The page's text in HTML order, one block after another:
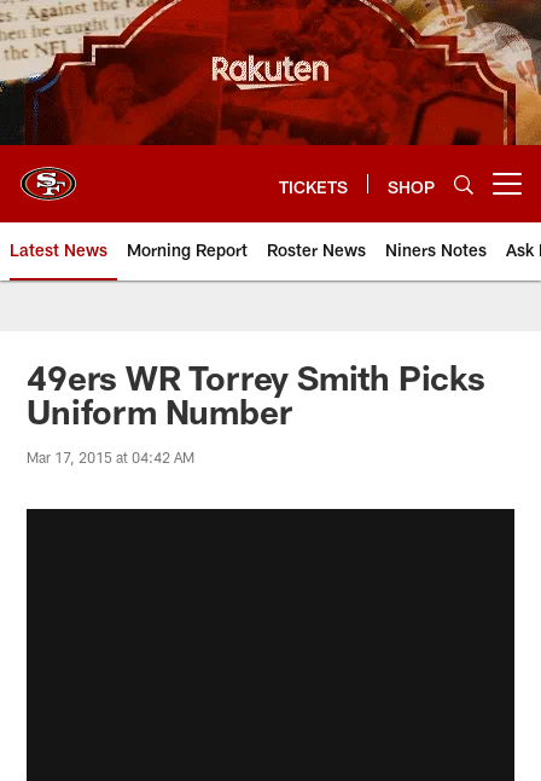
Skip
to
main
content
TICKETS SHOP
Latest News Morning Report Roster News Niners Notes Ask
49ers WR Torrey Smith Picks
Uniform Number
Mar 17, 2015 at 04:42 AM